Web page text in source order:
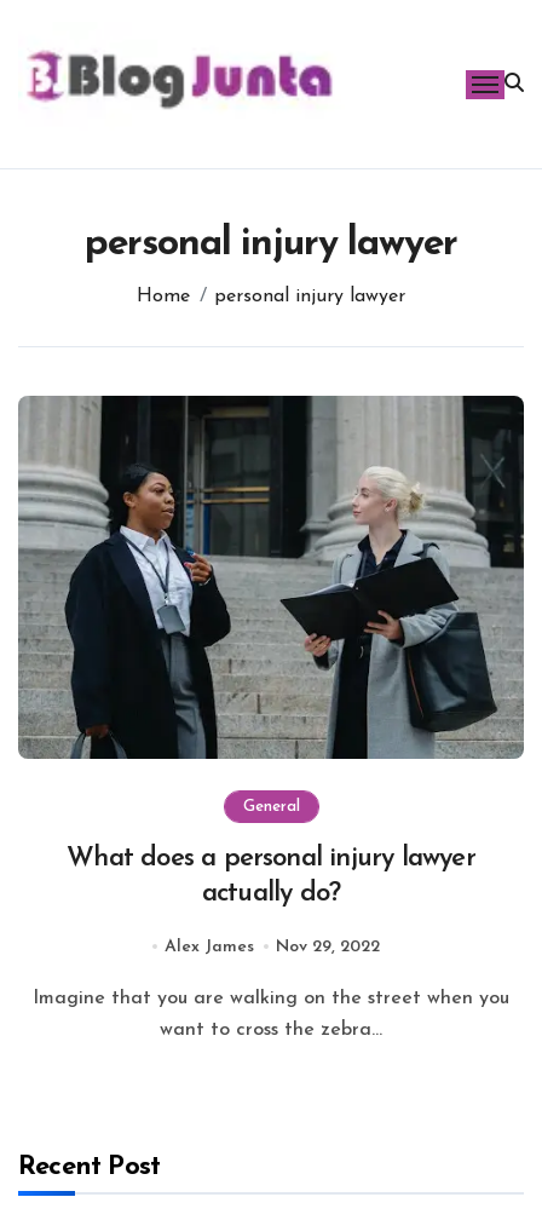
content
personal injury lawyer
Home personal injury lawyer
General
What does a personal injury lawyer
actually do?
Alex James Nov 29, 2022
want to cross the zebra...
Recent Post